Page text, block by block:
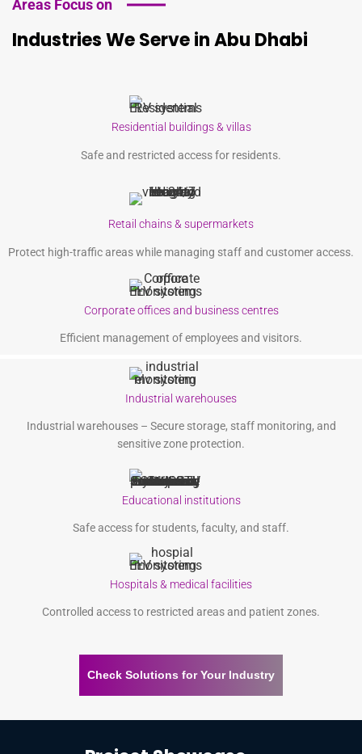
Areas Focus on
Industries We Serve in Abu Dhabi
Residential buildings & villas
Safe and restricted access for residents.
Retail chains & supermarkets
Protect high-traffic areas while managing staff and customer access.
Corporate offices and business centres
Efficient management of employees and visitors.
Industrial warehouses
Industrial warehouses – Secure storage, staff monitoring, and
sensitive zone protection.
Educational institutions
Safe access for students, faculty, and staff.
Hospitals & medical facilities
Controlled access to restricted areas and patient zones.
Check Solutions for Your Industry